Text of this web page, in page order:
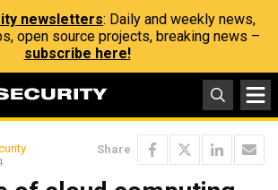
newsletters: Daily and weekly news,
open source projects, breaking news –
subscribe here!
Share